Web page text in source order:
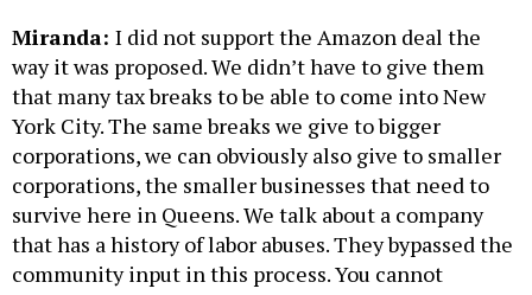
Miranda: I did not support the Amazon deal the
way it was proposed. We didn’t have to give them
that many tax breaks to be able to come into New
York City. The same breaks we give to bigger
corporations, we can obviously also give to smaller
corporations, the smaller businesses that need to
survive here in Queens. We talk about a company
that has a history of labor abuses. They bypassed the
community input in this process. You cannot